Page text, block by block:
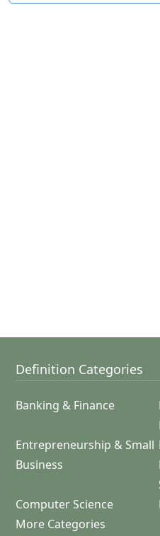
Definition Categories
Banking & Finance
Entrepreneurship & Small
Business
Computer Science
More Categories